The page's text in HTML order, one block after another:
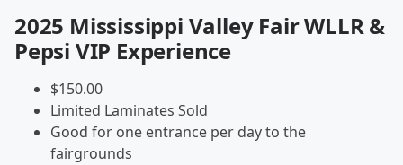
2025 Mississippi Valley Fair WLLR &
Pepsi VIP Experience
$150.00
Limited Laminates Sold
Good for one entrance per day to the
fairgrounds